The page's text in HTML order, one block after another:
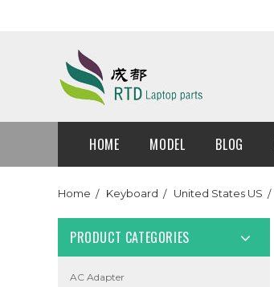
HOME MODEL BLOG
Home Keyboard United States US
PRODUCT CATEGORIES
AC Adapter